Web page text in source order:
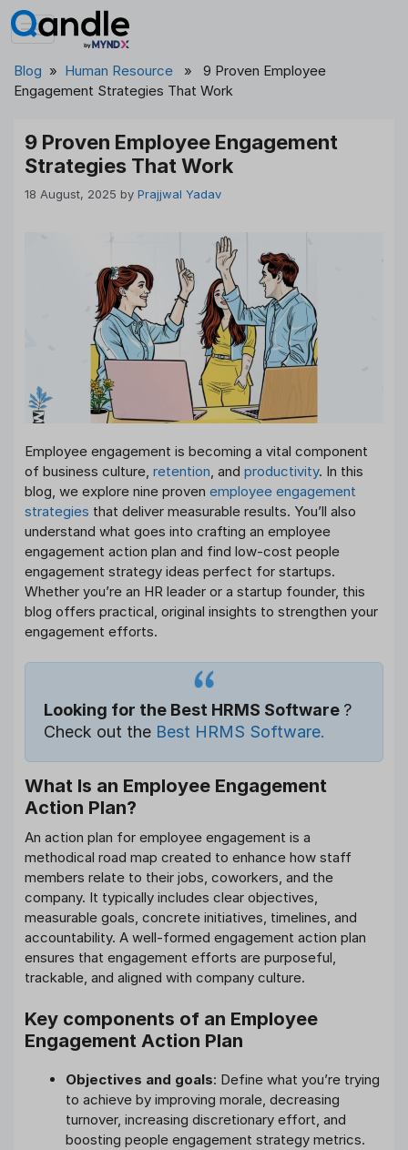
Skip
to
Blog » Human Resource » 9 Proven Employee
Engagement Strategies That Work
9 Proven Employee Engagement
Strategies That Work
18 August, 2025 by Prajjwal Yadav
Employee engagement is becoming a vital component
of business culture, retention, and productivity. In this
blog, we explore nine proven employee engagement
strategies that deliver measurable results. You’ll also
understand what goes into crafting an employee
engagement action plan and find low-cost people
engagement strategy ideas perfect for startups.
Whether you’re an HR leader or a startup founder, this
blog offers practical, original insights to strengthen your
engagement efforts.
Looking for the Best HRMS Software ?
Check out the Best HRMS Software.
What Is an Employee Engagement
Action Plan?
An action plan for employee engagement is a
methodical road map created to enhance how staff
members relate to their jobs, coworkers, and the
company. It typically includes clear objectives,
measurable goals, concrete initiatives, timelines, and
accountability. A well-formed engagement action plan
ensures that engagement efforts are purposeful,
trackable, and aligned with company culture.
Key components of an Employee
Engagement Action Plan
Objectives and goals: Define what you’re trying
to achieve by improving morale, decreasing
turnover, increasing discretionary effort, and
boosting people engagement strategy metrics.